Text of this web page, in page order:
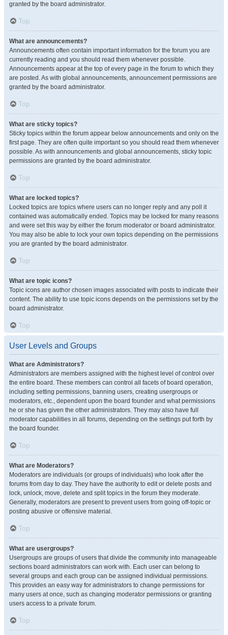
granted by the board administrator.
Top
What are announcements?
Announcements often contain important information for the forum you are
currently reading and you should read them whenever possible.
Announcements appear at the top of every page in the forum to which they
are posted. As with global announcements, announcement permissions are
granted by the board administrator.
Top
What are sticky topics?
Sticky topics within the forum appear below announcements and only on the
first page. They are often quite important so you should read them whenever
possible. As with announcements and global announcements, sticky topic
permissions are granted by the board administrator.
Top
What are locked topics?
Locked topics are topics where users can no longer reply and any poll it
contained was automatically ended. Topics may be locked for many reasons
and were set this way by either the forum moderator or board administrator.
You may also be able to lock your own topics depending on the permissions
you are granted by the board administrator.
Top
What are topic icons?
Topic icons are author chosen images associated with posts to indicate their
content. The ability to use topic icons depends on the permissions set by the
board administrator.
Top
User Levels and Groups
What are Administrators?
Administrators are members assigned with the highest level of control over
the entire board. These members can control all facets of board operation,
including setting permissions, banning users, creating usergroups or
moderators, etc., dependent upon the board founder and what permissions
he or she has given the other administrators. They may also have full
moderator capabilities in all forums, depending on the settings put forth by
the board founder.
Top
What are Moderators?
Moderators are individuals (or groups of individuals) who look after the
forums from day to day. They have the authority to edit or delete posts and
lock, unlock, move, delete and split topics in the forum they moderate.
Generally, moderators are present to prevent users from going off-topic or
posting abusive or offensive material.
Top
What are usergroups?
Usergroups are groups of users that divide the community into manageable
sections board administrators can work with. Each user can belong to
several groups and each group can be assigned individual permissions.
This provides an easy way for administrators to change permissions for
many users at once, such as changing moderator permissions or granting
users access to a private forum.
Top